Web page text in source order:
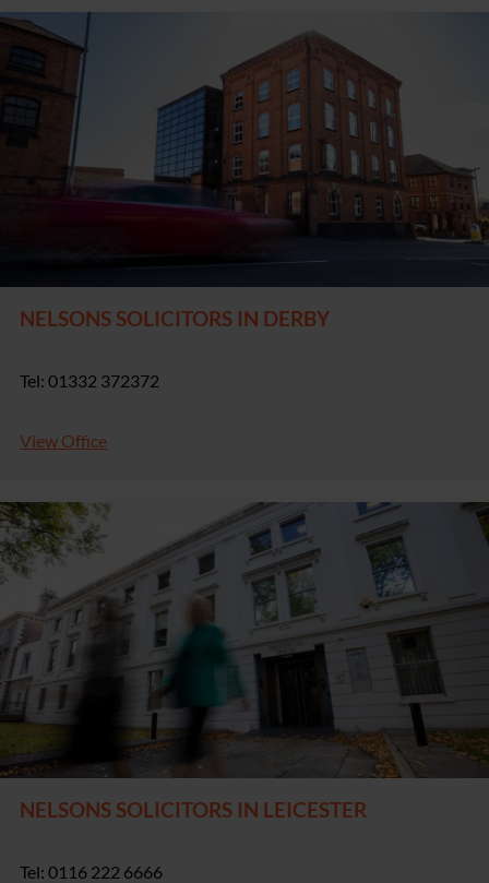
NELSONS SOLICITORS IN DERBY
Tel: 01332 372372
View Office
NELSONS SOLICITORS IN LEICESTER
Tel: 0116 222 6666